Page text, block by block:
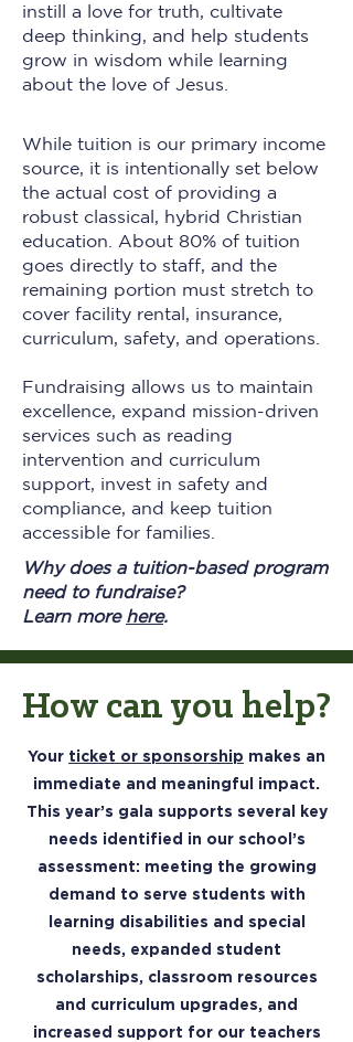
instill a love for truth, cultivate
deep thinking, and help students
grow in wisdom while learning
about the love of Jesus.
While tuition is our primary income
source, it is intentionally set below
the actual cost of providing a
robust classical, hybrid Christian
education. About 80% of tuition
goes directly to staff, and the
remaining portion must stretch to
cover facility rental, insurance,
curriculum, safety, and operations.
Fundraising allows us to maintain
excellence, expand mission-driven
services such as reading
intervention and curriculum
support, invest in safety and
compliance, and keep tuition
accessible for families.
Why does a tuition-based program
need to fundraise?
Learn more here.
How can you help?
Your ticket or sponsorship makes an
immediate and meaningful impact.
This year’s gala supports several key
needs identified in our school’s
assessment: meeting the growing
demand to serve students with
learning disabilities and special
needs, expanded student
scholarships, classroom resources
and curriculum upgrades, and
increased support for our teachers